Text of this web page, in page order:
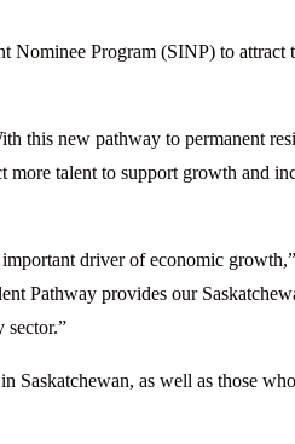
Nominee Program (SINP) to attract
this new pathway to permanent
more talent to support growth and
driver of economic growth,”
Pathway provides our
sector.”
Saskatchewan, as well as those